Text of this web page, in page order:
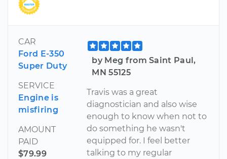
CAR
Ford E-350
Super Duty
SERVICE
Engine is
misfiring
AMOUNT
PAID
$79.99
by Meg from Saint Paul,
MN 55125
Travis was a great
diagnostician and also wise
enough to know when not to
do something he wasn't
equipped for. I feel better
talking to my regular